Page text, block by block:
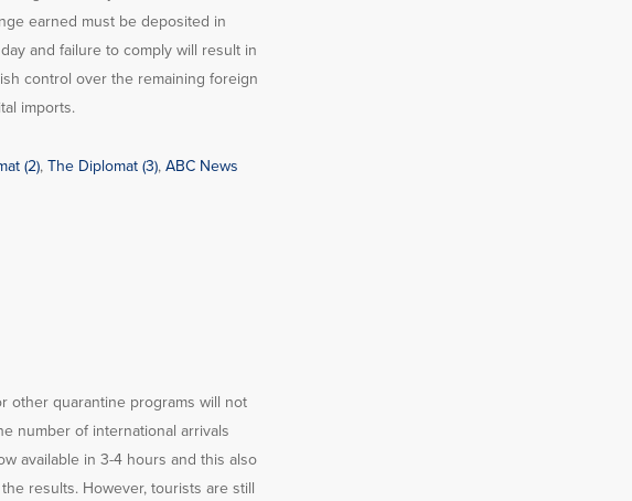
earned must be deposited in
and failure to comply will result in
control over the remaining foreign
imports.
(2),The Diplomat (3),ABC News
other quarantine programs will not
number of international arrivals
available in 3-4 hours and this also
results. However, tourists are still